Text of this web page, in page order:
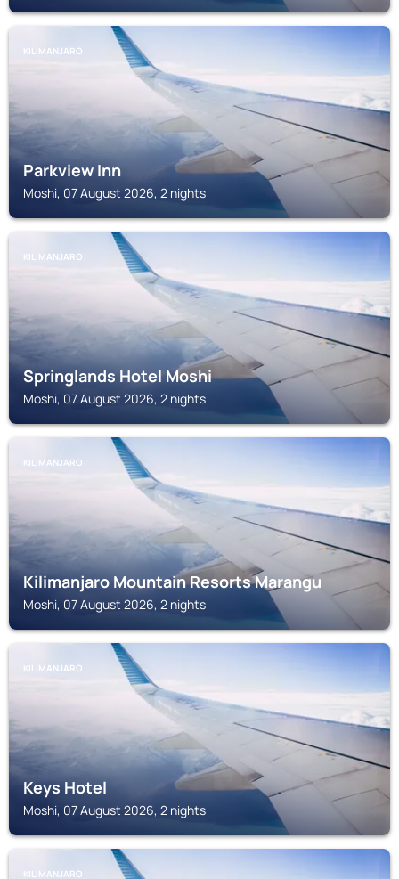
KILIMANJARO
Parkview Inn
Moshi, 07 August 2026, 2 nights
KILIMANJARO
Springlands Hotel Moshi
Moshi, 07 August 2026, 2 nights
KILIMANJARO
Kilimanjaro Mountain Resorts Marangu
Moshi, 07 August 2026, 2 nights
KILIMANJARO
Keys Hotel
Moshi, 07 August 2026, 2 nights
KILIMANJARO